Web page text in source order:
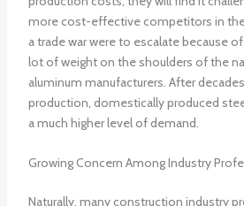
more cost-effective competitors in
a trade war were to escalate because
lot of weight on the shoulders of the
aluminum manufacturers. After
production, domestically produced
a much higher level of demand.
Growing Concern Among Industry
Naturally, many construction industry